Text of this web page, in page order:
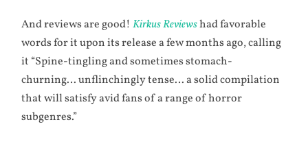
And reviews are good!Kirkus Reviewshad favorable
words for it upon its release a few months ago, calling
it “Spine-tingling and sometimes stomach-
churning… unflinchingly tense… a solid compilation
that will satisfy avid fans of a range of horror
subgenres.”